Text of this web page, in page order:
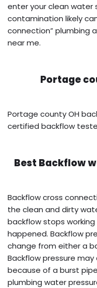
enter your clean water
contamination likely
connection” plumbing
near me.
Portage
Portage county OH
certified backflow
Best Backflow
Backflow cross
the clean and dirty
backflow stops
happened. Backflow
change from either a
Backflow pressure
because of a burst
plumbing water